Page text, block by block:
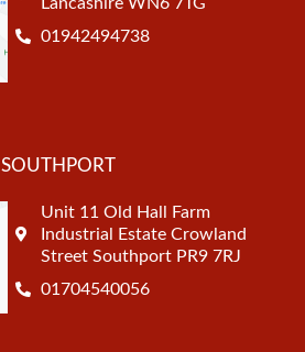
01942494738
SOUTHPORT
Unit 11 Old Hall Farm
Industrial Estate Crowland
Street Southport PR9 7RJ
01704540056